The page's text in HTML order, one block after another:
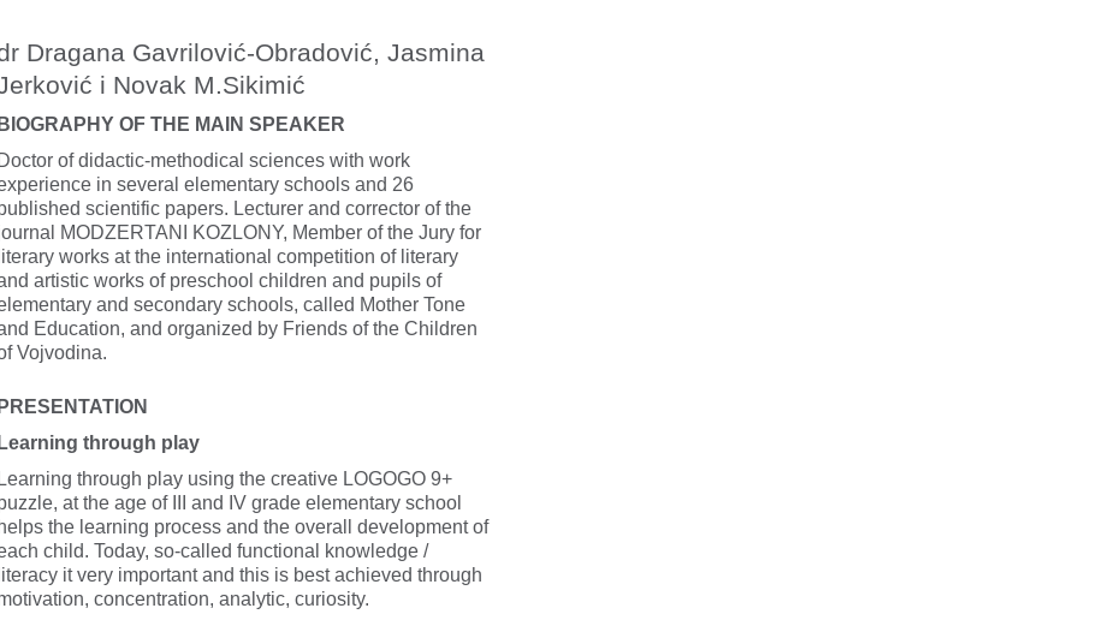
Dragana Gavrilović-Obradović, Jasmina
i Novak M.Sikimić
BIOGRAPHY OF THE MAIN SPEAKER
Doctor of didactic-methodical sciences with work
in several elementary schools and 26
scientific papers. Lecturer and corrector of the
MODZERTANI KOZLONY, Member of the Jury for
literary works at the international competition of literary
artistic works of preschool children and pupils of
and secondary schools, called Mother Tone
Education, and organized by Friends of the Children
Vojvodina.
PRESENTATION
Learning through play
Learning through play using the creative LOGOGO 9+
at the age of III and IV grade elementary school
helps the learning process and the overall development of
child. Today, so-called functional knowledge /
literacy it very important and this is best achieved through
concentration, analytic, curiosity.